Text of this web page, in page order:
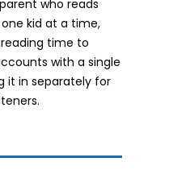
who reads
kid at a time,
time to
with a single
it in separately for